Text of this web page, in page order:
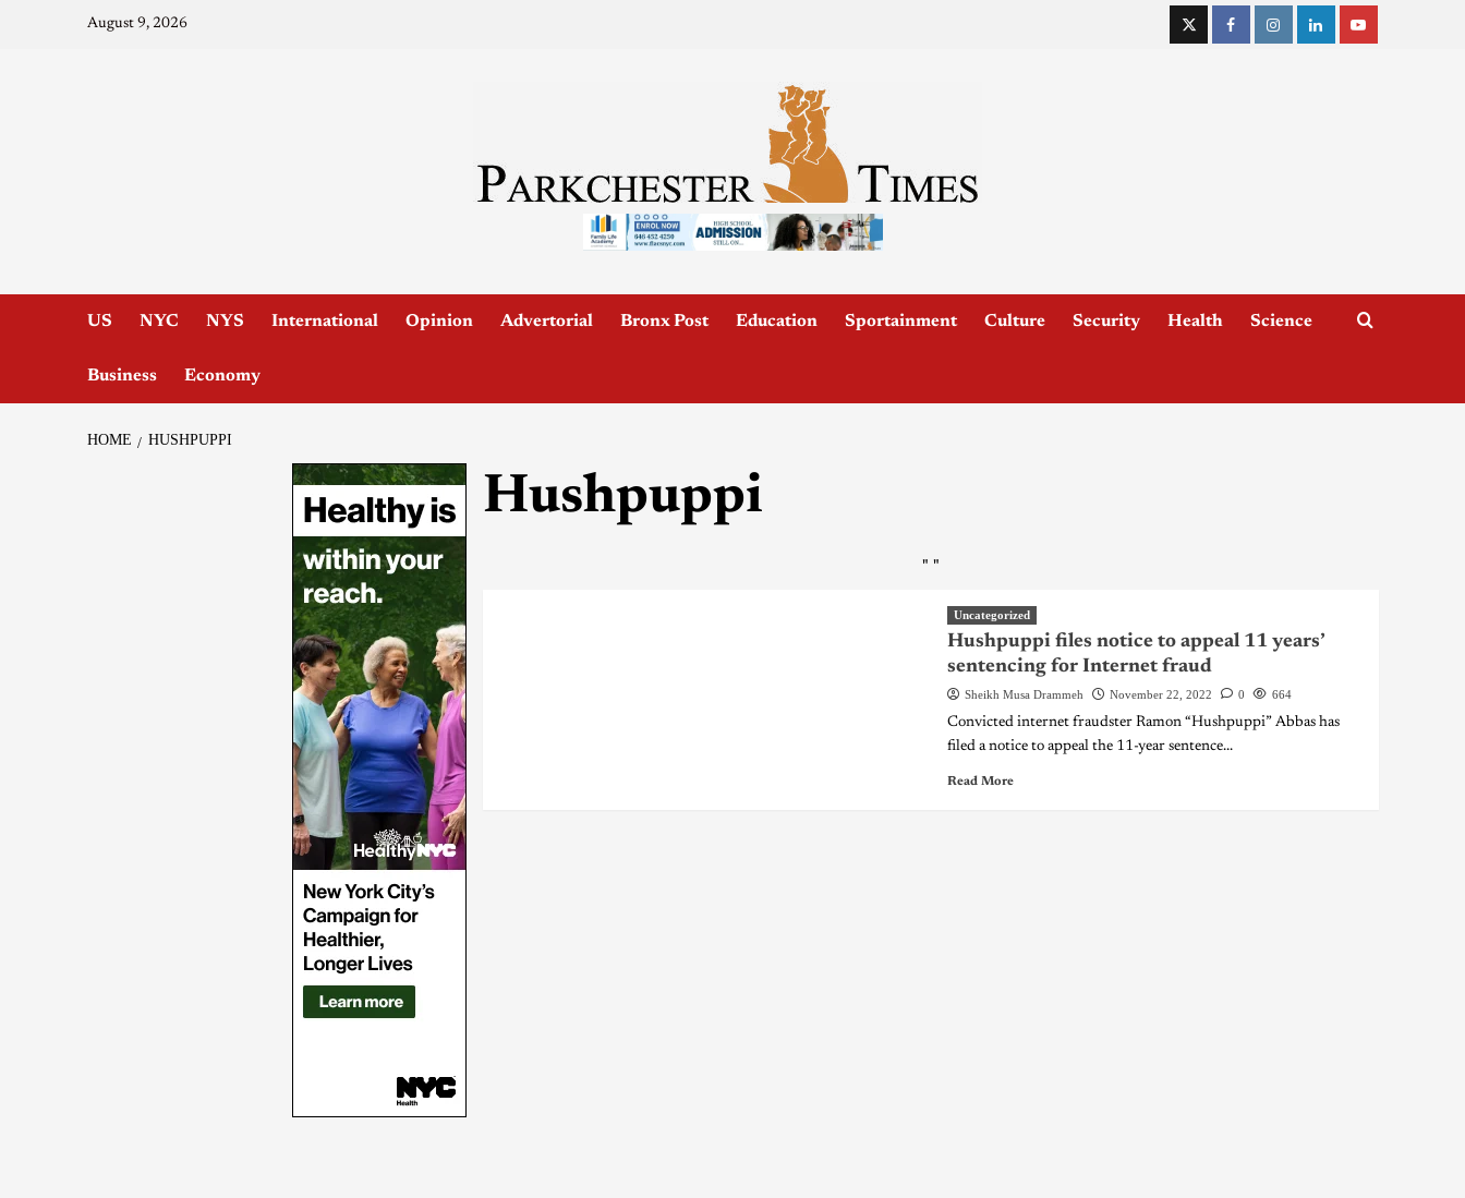
August 9, 2026
US NYC NYS International Opinion Advertorial Bronx Post Education Sportainment Culture Security Health Science
Business Economy
HOME HUSHPUPPI
Hushpuppi
" "
Uncategorized
Hushpuppi files notice to appeal 11 years’
sentencing for Internet fraud
Sheikh Musa Drammeh November 22, 2022 0 664
Convicted internet fraudster Ramon “Hushpuppi” Abbas has
filed a notice to appeal the 11-year sentence...
Read More